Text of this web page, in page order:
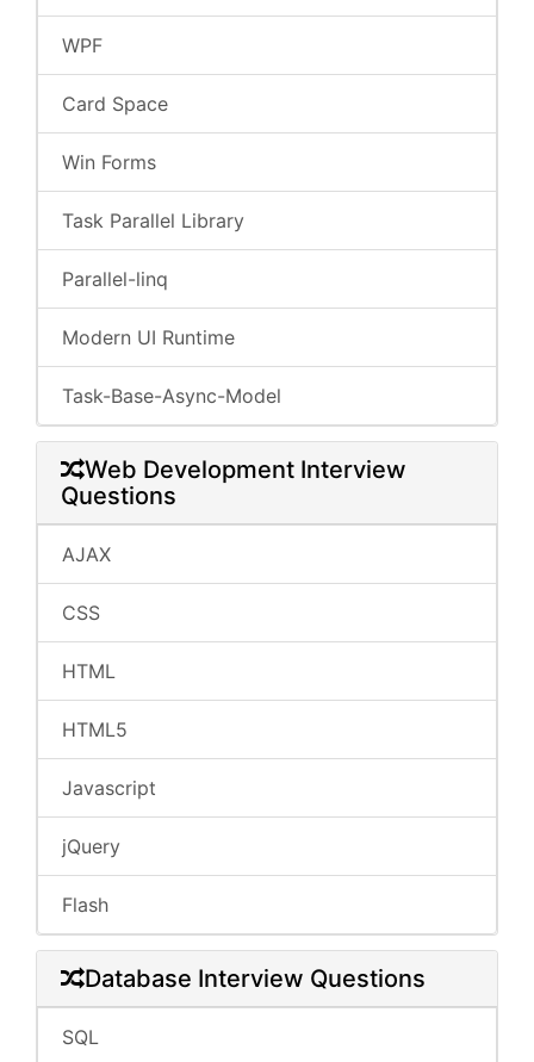
WPF
Card Space
Win Forms
Task Parallel Library
Parallel-linq
Modern UI Runtime
Task-Base-Async-Model
Web Development Interview
Questions
AJAX
CSS
HTML
HTML5
Javascript
jQuery
Flash
Database Interview Questions
SQL